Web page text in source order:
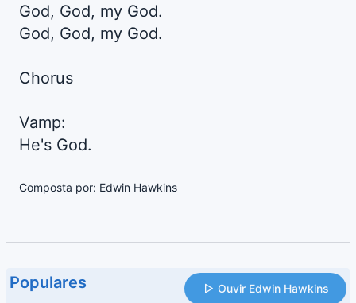
God, God, my God.
God, God, my God.
Chorus
Vamp:
He's God.
Composta por: Edwin Hawkins
Populares Ouvir Edwin Hawkins